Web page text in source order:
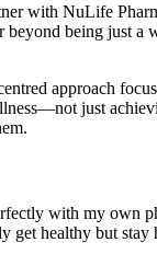
with NuLife
beyond being just a
approach
just
with my own
get healthy but stay